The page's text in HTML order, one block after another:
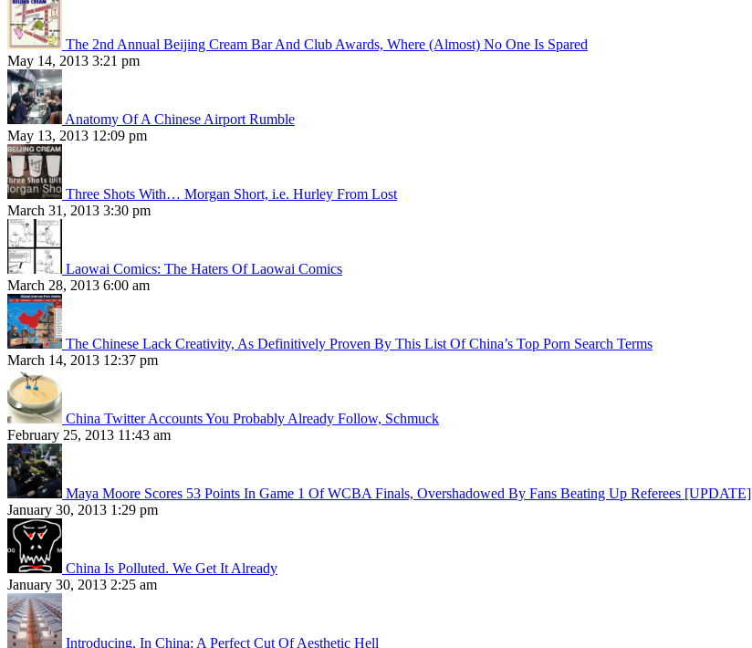
The 2nd Annual Beijing Cream Bar And Club Awards, Where (Almost) No One Is Spared
May 14, 2013 3:21 pm
Anatomy Of A Chinese Airport Rumble
May 13, 2013 12:09 pm
Three Shots With… Morgan Short, i.e. Hurley From Lost
March 31, 2013 3:30 pm
Laowai Comics: The Haters Of Laowai Comics
March 28, 2013 6:00 am
The Chinese Lack Creativity, As Definitively Proven By This List Of China’s Top Porn Search Terms
March 14, 2013 12:37 pm
China Twitter Accounts You Probably Already Follow, Schmuck
February 25, 2013 11:43 am
Maya Moore Scores 53 Points In Game 1 Of WCBA Finals, Overshadowed By Fans Beating Up Referees [UPDATE]
January 30, 2013 1:29 pm
China Is Polluted. We Get It Already
January 30, 2013 2:25 am
Introducing, In China: A Perfect Cut Of Aesthetic Hell